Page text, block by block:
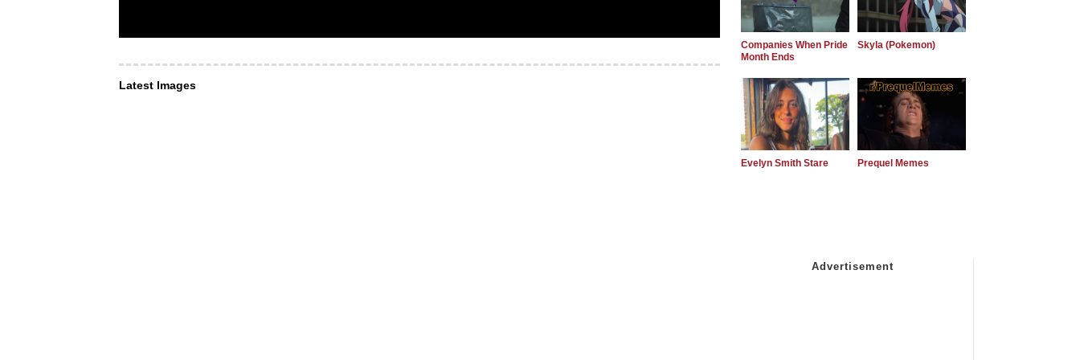
Latest Images
Companies When Pride
Month Ends
Skyla (Pokemon)
Evelyn Smith Stare Prequel Memes